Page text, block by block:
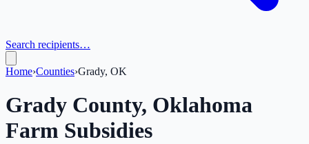
Search recipients…
Home›Counties›Grady, OK
Grady County, Oklahoma
Farm Subsidies